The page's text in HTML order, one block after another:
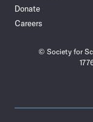
Donate
Careers
© Society for